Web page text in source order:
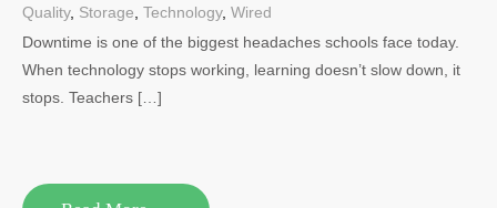
Quality, Storage Technology, Wired
Downtime is one of the biggest headaches schools face today.
When technology stops working, learning doesn’t slow down, it
stops. Teachers […]